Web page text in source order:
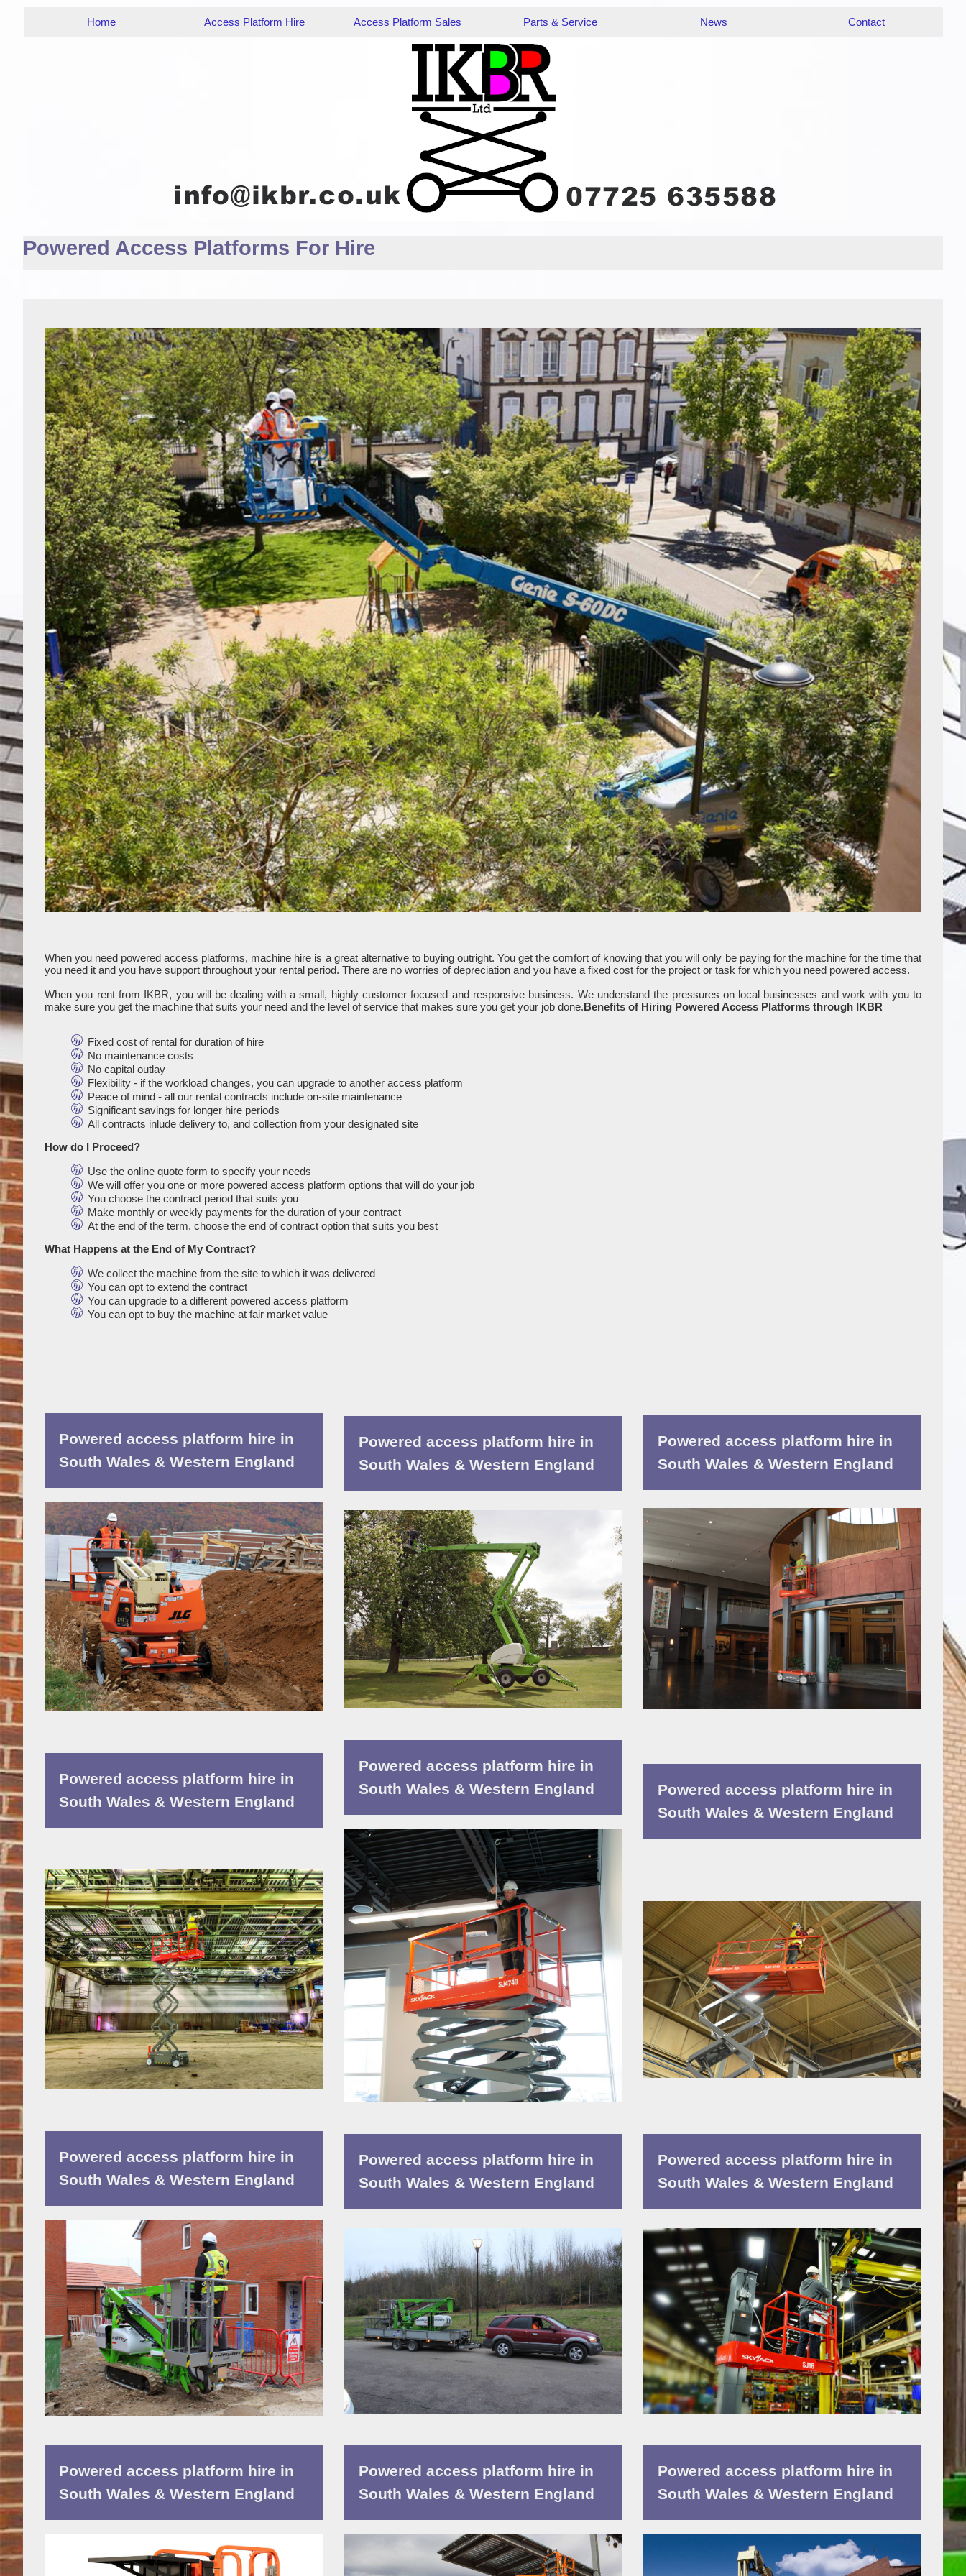
Home Access Platform Hire Access Platform Sales Parts & Service News Contact
Powered Access Platforms For Hire
When you need powered access platforms, machine hire is a great alternative to buying outright. You get the comfort of knowing that you will only be paying for the machine for the time that
you need it and you have support throughout your rental period. There are no worries of depreciation and you have a fixed cost for the project or task for which you need powered access.
When you rent from IKBR, you will be dealing with a small, highly customer focused and responsive business. We understand the pressures on local businesses and work with you to
make sure you get the machine that suits your need and the level of service that makes sure you get your job done.Benefits of Hiring Powered Access Platforms through IKBR
Fixed cost of rental for duration of hire
No maintenance costs
No capital outlay
Flexibility - if the workload changes, you can upgrade to another access platform
Peace of mind - all our rental contracts include on-site maintenance
Significant savings for longer hire periods
All contracts inlude delivery to, and collection from your designated site
How do I Proceed?
Use the online quote form to specify your needs
We will offer you one or more powered access platform options that will do your job
You choose the contract period that suits you
Make monthly or weekly payments for the duration of your contract
At the end of the term, choose the end of contract option that suits you best
What Happens at the End of My Contract?
We collect the machine from the site to which it was delivered
You can opt to extend the contract
You can upgrade to a different powered access platform
You can opt to buy the machine at fair market value
Powered access platform hire in
South Wales & Western England
Powered access platform hire in
South Wales & Western England
Powered access platform hire in
South Wales & Western England
Powered access platform hire in
South Wales & Western England
Powered access platform hire in
South Wales & Western England
Powered access platform hire in
South Wales & Western England
Powered access platform hire in
South Wales & Western England
Powered access platform hire in
South Wales & Western England
Powered access platform hire in
South Wales & Western England
Powered access platform hire in
South Wales & Western England
Powered access platform hire in
South Wales & Western England
Powered access platform hire in
South Wales & Western England